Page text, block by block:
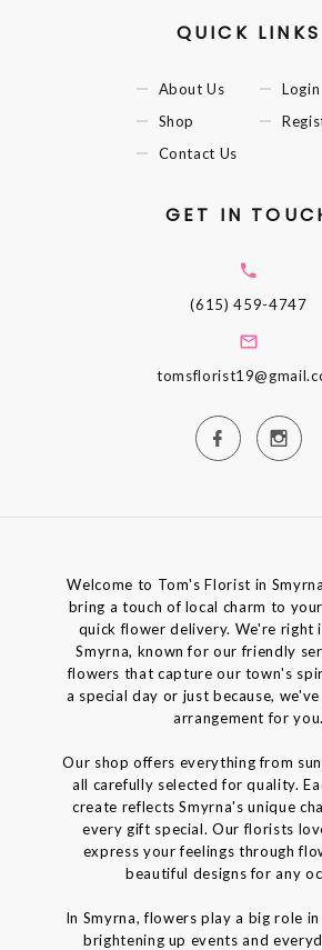
QUICK LINKS
About Us
Shop
Contact Us
Login
GET IN
(615) 459-4747
Welcome to Tom's Florist in
bring a touch of local charm to
quick flower delivery. We're right
Smyrna, known for our friendly
flowers that capture our town's
a special day or just because,
arrangement for you.
Our shop offers everything from
all carefully selected for quality.
create reflects Smyrna's unique
every gift special. Our florists
express your feelings through
beautiful designs for any
In Smyrna, flowers play a big role
brightening up events and